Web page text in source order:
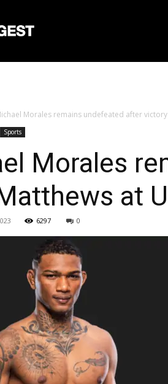
Morales remains undefeated after victory
Sports
Morales
at
6297 0